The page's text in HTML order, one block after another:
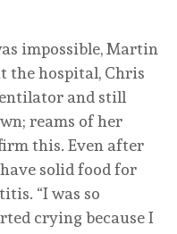
impossible, Martin
the hospital, Chris
and still
reams of her
this. Even after
solid food for
“I was so
crying because I